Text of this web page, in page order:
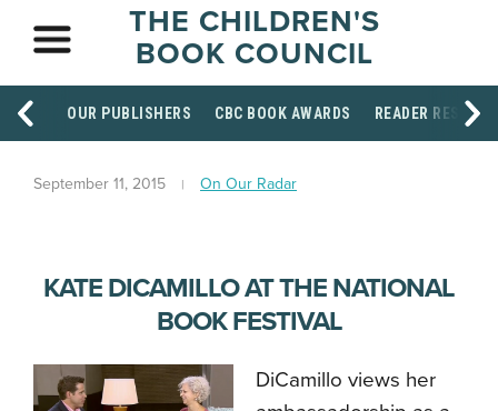
THE CHILDREN'S
BOOK COUNCIL
OUR PUBLISHERS CBC BOOK AWARDS READER
September 11, 2015 On Our Radar
KATE DICAMILLO AT THE NATIONAL
BOOK FESTIVAL
DiCamillo views her